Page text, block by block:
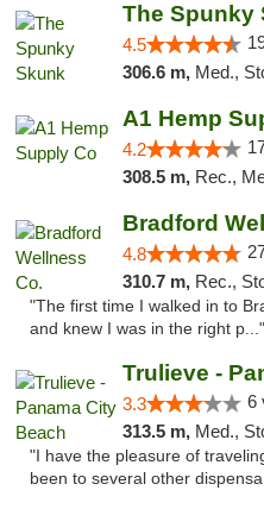
The Spunky
4.5
306.6 m, Med.,
A1 Hemp
4.2
308.5 m, Rec.,
Bradford
4.8
310.7 m, Rec.,
"The first time I walked in to
and knew I was in the right p..."
Trulieve -
3.3 6
313.5 m, Med.,
"I have the pleasure of
been to several other